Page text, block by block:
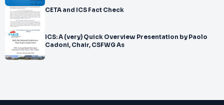
CETA and ICS Fact Check
ICS: A (very) Quick Overview Presentation by Paolo
Cadoni, Chair, CSFWG As